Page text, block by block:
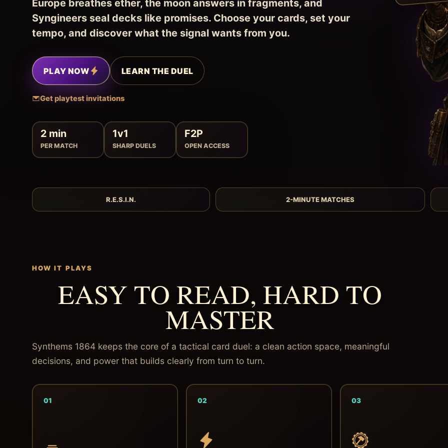
Europe breathes ether, the moon answers in fragments, and
Syngineers seal decks like promises. Choose your cards, set your
tempo, and discover what the signal wants from you.
PLAY NOW LEARN THE DUEL
Get playtest invitations
2 min
PER MATCH
1v1
SHARP DUELS
F2P
OPEN ACCESS
R.E.S.I.N. 2-MINUTE MATCHES
HOW IT PLAYS
EASY TO READ, HARD TO
MASTER
Synthems 1864 keeps the core of a tactical card duel: a clean action space, meaningful
decisions, and power that builds clearly from turn to turn.
01 02 03